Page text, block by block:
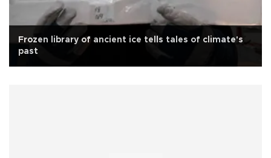
Frozen library of ancient ice tells tales of climate's
past